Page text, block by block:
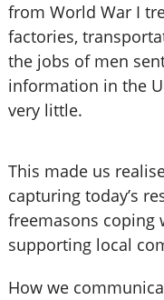
from World War I
factories,
the jobs of men
information in the
very little.
This made us
capturing today’s
freemasons coping
supporting local
How we